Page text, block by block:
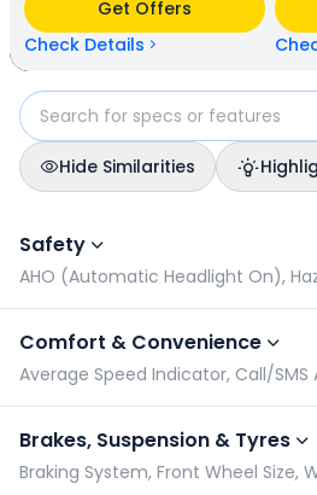
has a mileage of N/A kmpl (base
available in 9 colours & 6 variants
is available in 5 colours & 2 variants.
Get Offers
Check Details
Hide Similarities
Safety
Comfort & Convenience
Brakes, Suspension & Tyres